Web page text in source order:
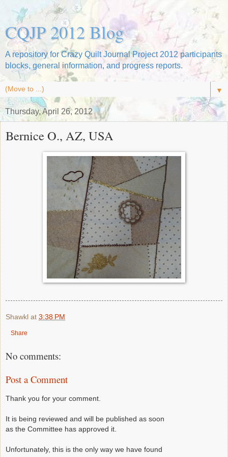
CQJP 2012 Blog
A repository for Crazy Quilt Journal Project 2012 participants
blocks, general information, and progress reports.
▼
Thursday, April 26, 2012
Bernice O., AZ, USA
Shawkl at 3:38 PM
Share
No comments:
Post a Comment
Thank you for your comment.
It is being reviewed and will be published as soon
as the Committee has approved it.
Unfortunately, this is the only way we have found